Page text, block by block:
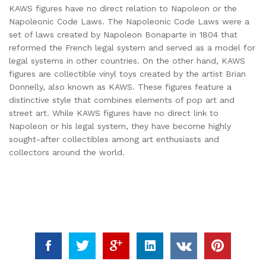
KAWS figures have no direct relation to Napoleon or the
Napoleonic Code Laws. The Napoleonic Code Laws were a
set of laws created by Napoleon Bonaparte in 1804 that
reformed the French legal system and served as a model for
legal systems in other countries. On the other hand, KAWS
figures are collectible vinyl toys created by the artist Brian
Donnelly, also known as KAWS. These figures feature a
distinctive style that combines elements of pop art and
street art. While KAWS figures have no direct link to
Napoleon or his legal system, they have become highly
sought-after collectibles among art enthusiasts and
collectors around the world.